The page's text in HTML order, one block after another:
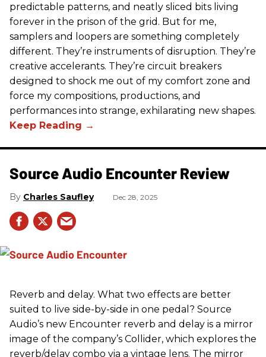
predictable patterns, and neatly sliced bits living
forever in the prison of the grid. But for me,
samplers and loopers are something completely
different. They’re instruments of disruption. They’re
creative accelerants. They’re circuit breakers
designed to shock me out of my comfort zone and
force my compositions, productions, and
performances into strange, exhilarating new shapes.
Source Audio Encounter Review
Charles Saufley Dec 28, 2025
Reverb and delay. What two effects are better
suited to live side-by-side in one pedal? Source
Audio’s new Encounter reverb and delay is a mirror
image of the company’s Collider, which explores the
reverb/delay combo via a vintage lens. The mirror